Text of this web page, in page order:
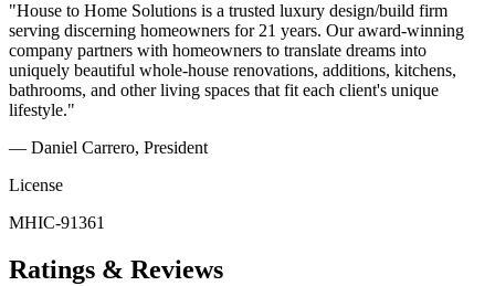
"House to Home Solutions is a trusted luxury design/build firm
serving discerning homeowners for 21 years. Our award-winning
company partners with homeowners to translate dreams into
uniquely beautiful whole-house renovations, additions, kitchens,
bathrooms, and other living spaces that fit each client's unique
lifestyle."
— Daniel Carrero, President
License
MHIC-91361
Ratings & Reviews